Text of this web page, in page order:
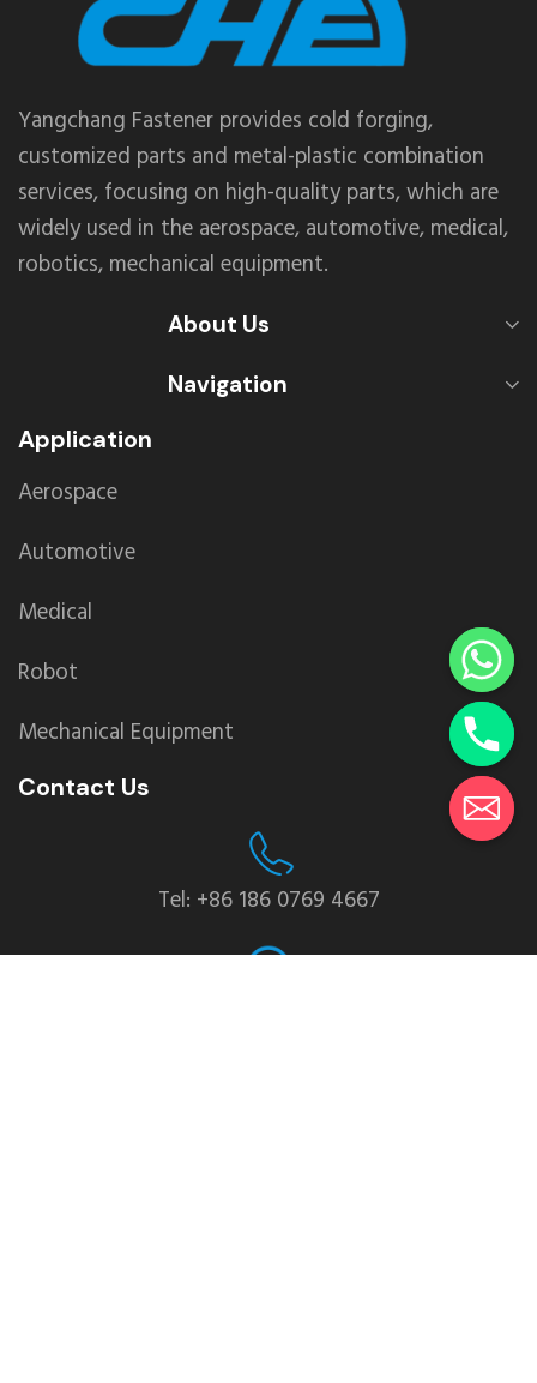
Yangchang Fastener provides cold forging,
customized parts and metal-plastic combination
services, focusing on high-quality parts, which are
widely used in the aerospace, automotive, medical,
robotics, mechanical equipment.
About Us
Navigation
Application
Aerospace
Automotive
Medical
Robot
Mechanical Equipment
Contact Us
Tel: +86 186 0769 4667